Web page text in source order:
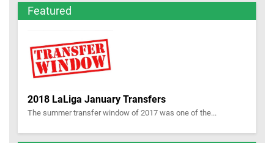
Featured
2018 LaLiga January Transfers
The summer transfer window of 2017 was one of the...